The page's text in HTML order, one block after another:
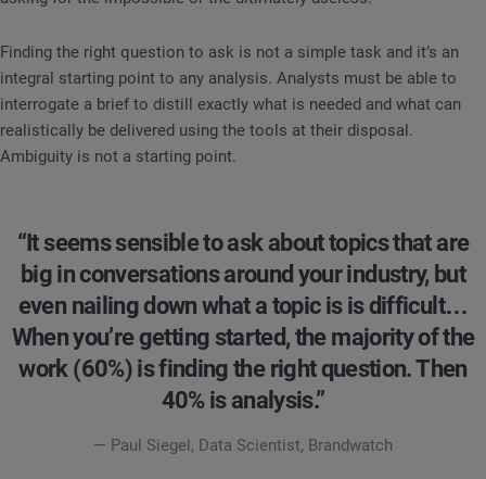
Finding the right question to ask is not a simple task and it’s an
integral starting point to any analysis. Analysts must be able to
interrogate a brief to distill exactly what is needed and what can
realistically be delivered using the tools at their disposal.
Ambiguity is not a starting point.
“It seems sensible to ask about topics that are
big in conversations around your industry, but
even nailing down what a topic is is difficult…
When you’re getting started, the majority of the
work (60%) is finding the right question. Then
40% is analysis.”
— Paul Siegel, Data Scientist, Brandwatch